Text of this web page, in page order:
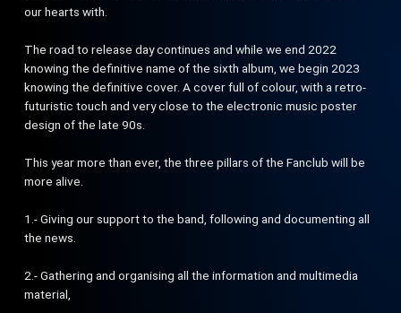
our hearts with.
The road to release day continues and while we end 2022
knowing the definitive name of the sixth album, we begin 2023
knowing the definitive cover. A cover full of colour, with a retro-
futuristic touch and very close to the electronic music poster
design of the late 90s.
This year more than ever, the three pillars of the Fanclub will be
more alive.
1.- Giving our support to the band, following and documenting all
the news.
2.- Gathering and organising all the information and multimedia
material,